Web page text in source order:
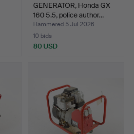
GENERATOR, Honda GX
160 5.5, police author…
Hammered 5 Jul 2026
10 bids
80 USD